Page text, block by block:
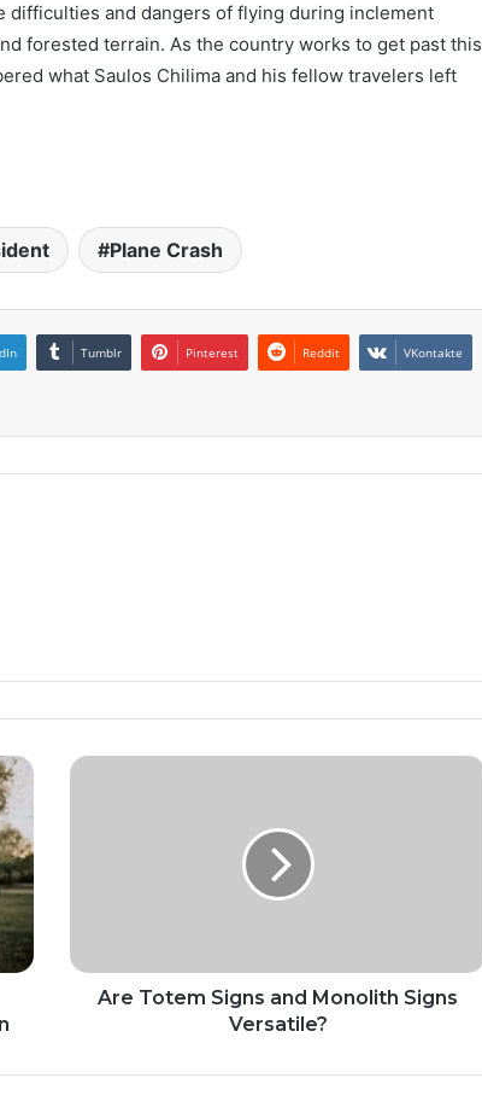
and dangers of flying during inclement
forested terrain. As the country works to get past this
what Saulos Chilima and his fellow travelers left
Plane Crash
Tumblr Pinterest Reddit VKontakte
Are Totem Signs and Monolith Signs
Versatile?